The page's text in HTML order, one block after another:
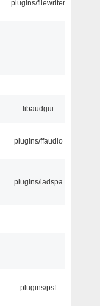
plugins/filewriter
libaudgui
plugins/ffaudio
plugins/ladspa
plugins/psf